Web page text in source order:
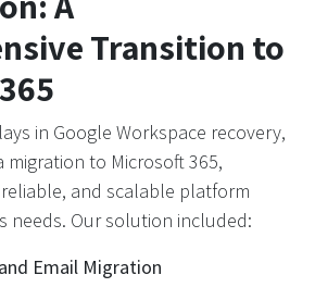
Transition to
in Google Workspace recovery,
migration to Microsoft 365,
and scalable platform
needs. Our solution included:
Email Migration